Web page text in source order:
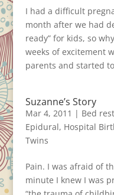
I had a difficult
month after we had
ready” for kids, so
weeks of excitement
parents and started
Suzanne’s Story
Mar 4, 2011 | Bed rest
Epidural, Hospital
Twins
Pain. I was afraid of
minute I knew I was